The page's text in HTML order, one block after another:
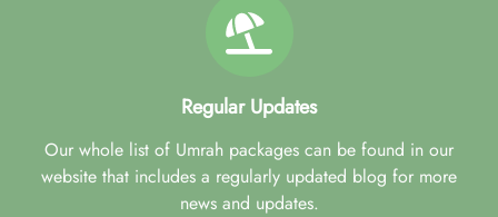
Regular Updates
Our whole list of Umrah packages can be found in our
website that includes a regularly updated blog for more
news and updates.